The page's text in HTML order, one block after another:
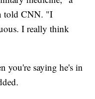
told CNN. "I
I really think
you're saying he's in